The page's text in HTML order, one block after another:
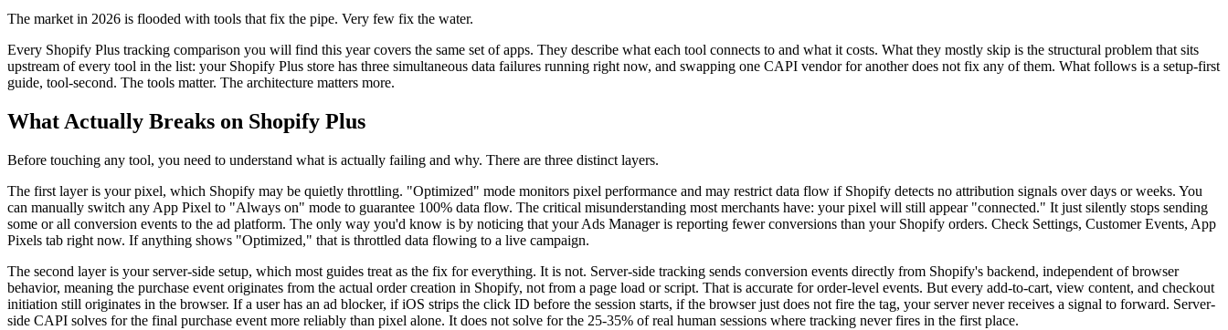
The market in 2026 is flooded with tools that fix the pipe. Very few fix the water.
Every Shopify Plus tracking comparison you will find this year covers the same set of apps. They describe what each tool connects to and what it costs. What they mostly skip is the structural problem that sits
upstream of every tool in the list: your Shopify Plus store has three simultaneous data failures running right now, and swapping one CAPI vendor for another does not fix any of them. What follows is a setup-first
guide, tool-second. The tools matter. The architecture matters more.
What Actually Breaks on Shopify Plus
Before touching any tool, you need to understand what is actually failing and why. There are three distinct layers.
The first layer is your pixel, which Shopify may be quietly throttling. "Optimized" mode monitors pixel performance and may restrict data flow if Shopify detects no attribution signals over days or weeks. You
can manually switch any App Pixel to "Always on" mode to guarantee 100% data flow. The critical misunderstanding most merchants have: your pixel will still appear "connected." It just silently stops sending
some or all conversion events to the ad platform. The only way you'd know is by noticing that your Ads Manager is reporting fewer conversions than your Shopify orders. Check Settings, Customer Events, App
Pixels tab right now. If anything shows "Optimized," that is throttled data flowing to a live campaign.
The second layer is your server-side setup, which most guides treat as the fix for everything. It is not. Server-side tracking sends conversion events directly from Shopify's backend, independent of browser
behavior, meaning the purchase event originates from the actual order creation in Shopify, not from a page load or script. That is accurate for order-level events. But every add-to-cart, view content, and checkout
initiation still originates in the browser. If a user has an ad blocker, if iOS strips the click ID before the session starts, if the browser just does not fire the tag, your server never receives a signal to forward. Server-
side CAPI solves for the final purchase event more reliably than pixel alone. It does not solve for the 25-35% of real human sessions where tracking never fires in the first place.